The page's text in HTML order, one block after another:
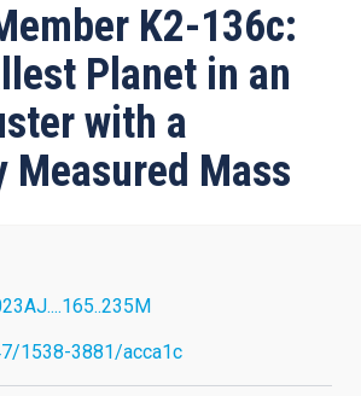
K2-136c:
Planet in an
with a
Measured Mass
1538-3881/acca1c